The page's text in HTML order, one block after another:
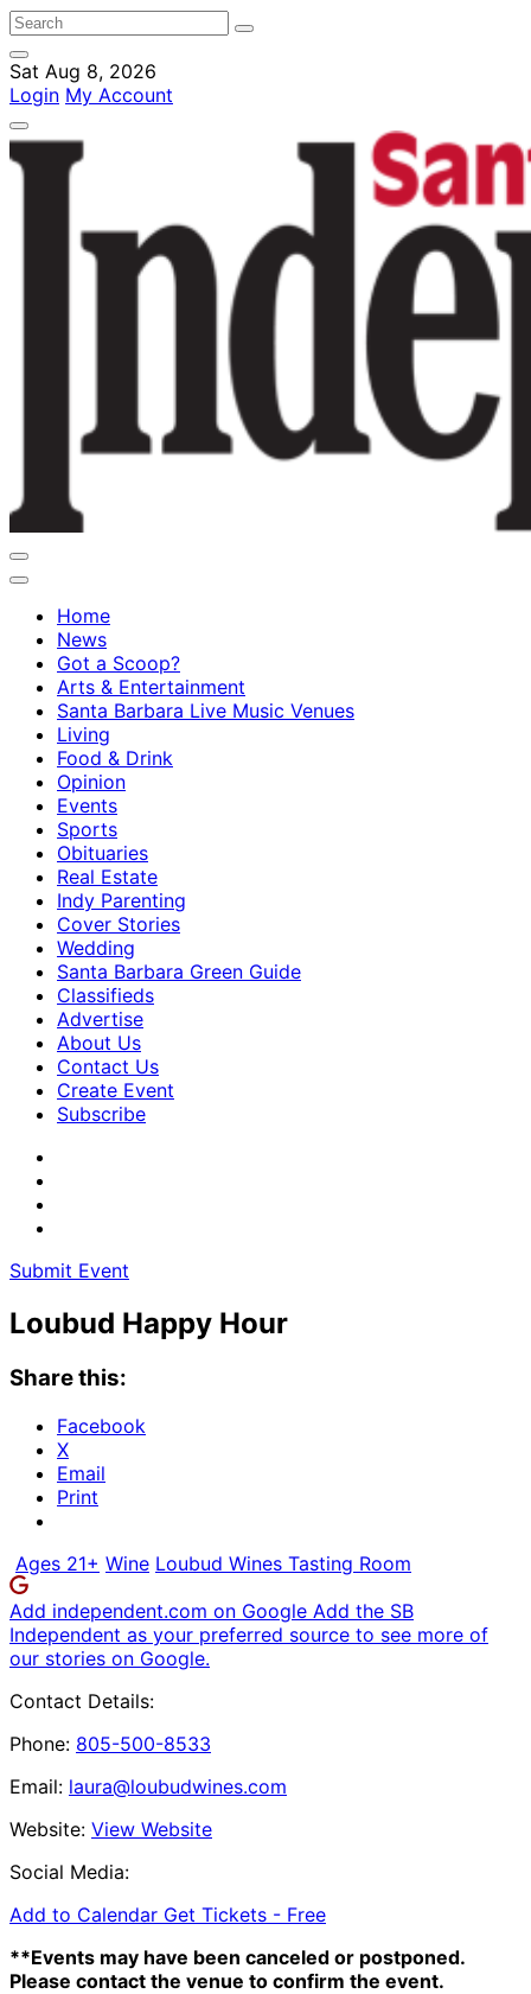
Sat Aug 8, 2026
Login My Account
Home
News
Got a Scoop?
Arts & Entertainment
Santa Barbara Live Music Venues
Living
Food & Drink
Opinion
Events
Sports
Obituaries
Real Estate
Indy Parenting
Cover Stories
Wedding
Santa Barbara Green Guide
Classifieds
Advertise
About Us
Contact Us
Create Event
Subscribe
Submit Event
Loubud Happy Hour
Share this:
Facebook
X
Email
Print
Ages 21+ Wine Loubud Wines Tasting Room
Add independent.com on Google Add the SB
Independent as your preferred source to see more of
our stories on Google.
Contact Details:
Phone: 805-500-8533
Email: laura@loubudwines.com
Website: View Website
Social Media:
Add to Calendar Get Tickets - Free
**Events may have been canceled or postponed.
Please contact the venue to confirm the event.